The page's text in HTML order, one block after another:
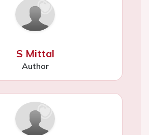
S Mittal
Author